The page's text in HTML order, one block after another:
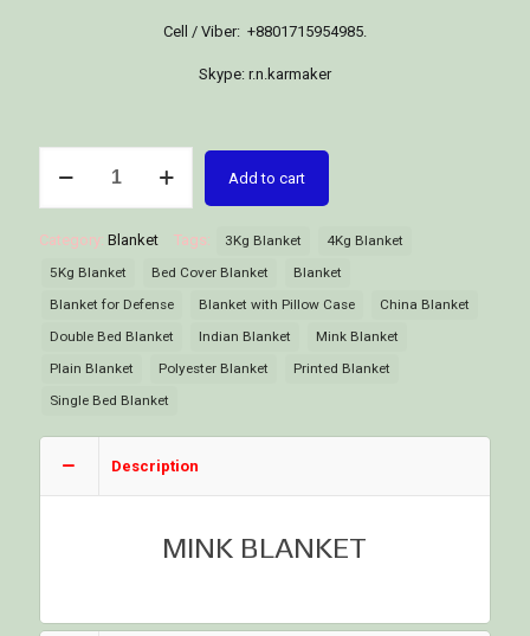
Cell / Viber: +8801715954985.
Skype: r.n.karmaker
quantity
Add to cart
Category: Blanket Tags: 3Kg Blanket
4Kg Blanket
5Kg Blanket
Bed Cover Blanket
Blanket
Blanket for Defense
Blanket with Pillow Case
China Blanket
Double Bed Blanket
Indian Blanket
Mink Blanket
Plain Blanket
Polyester Blanket
Printed Blanket
Single Bed Blanket
Description
MINK BLANKET